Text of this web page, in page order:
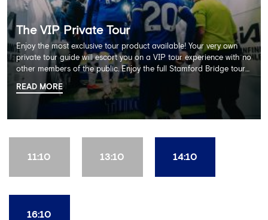
The VIP Private Tour
Enjoy the most exclusive tour product available! Your very own
private tour guide will escort you on a VIP tour experience with no
other members of the public. Enjoy the full Stamford Bridge tour
including the Home Dressing Room, Press Room, Player's Tunnel
and Pitchside ending with a delicious 2 course lunch at Frankie's
restaurant and time in the club's award-winning museum. This
package also includes a souvenir trophy photo. AGE
READ MORE
11:10 13:10 14:10
16:10